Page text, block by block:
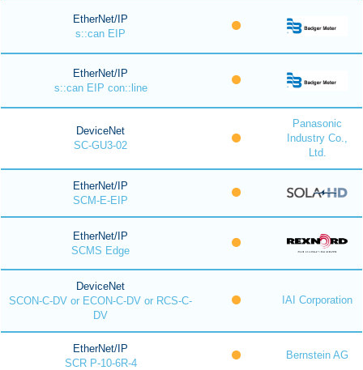
EtherNet/IP
s::can EIP
EtherNet/IP
s::can EIP con::line
DeviceNet
SC-GU3-02
Panasonic
Industry Co.,
Ltd.
EtherNet/IP
SCM-E-EIP
EtherNet/IP
SCMS Edge
DeviceNet
SCON-C-DV or ECON-C-DV or RCS-C-
DV
IAI Corporation
EtherNet/IP
SCR P-10-6R-4
Bernstein AG